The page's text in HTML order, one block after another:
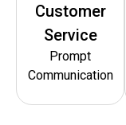
Customer
Service
Prompt
Communication